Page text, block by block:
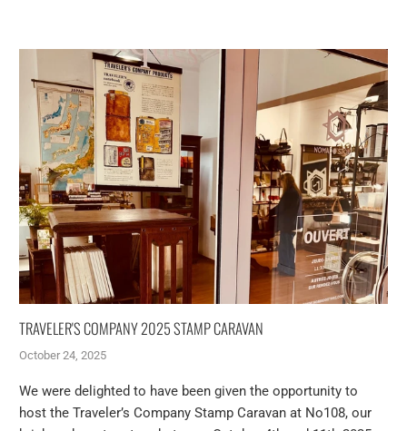
TRAVELER'S COMPANY 2025 STAMP CARAVAN
October 24, 2025
We were delighted to have been given the opportunity to
host the Traveler’s Company Stamp Caravan at No108, our